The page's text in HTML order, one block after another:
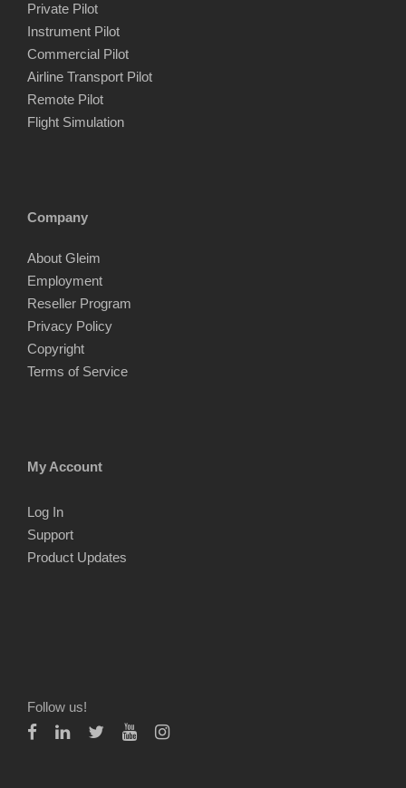
Private Pilot
Instrument Pilot
Commercial Pilot
Airline Transport Pilot
Remote Pilot
Flight Simulation
Company
About Gleim
Employment
Reseller Program
Privacy Policy
Copyright
Terms of Service
My Account
Log In
Support
Product Updates
Follow us!